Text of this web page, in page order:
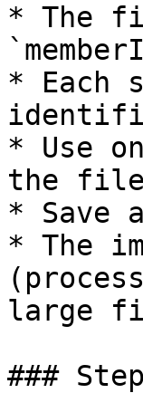
* The
* Each
* Use
the file
* Save
* The
large
###